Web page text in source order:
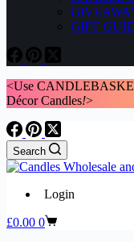
GIFT
<Use
Décor Candles!>
Search
Login
Shopping
£0.00 0